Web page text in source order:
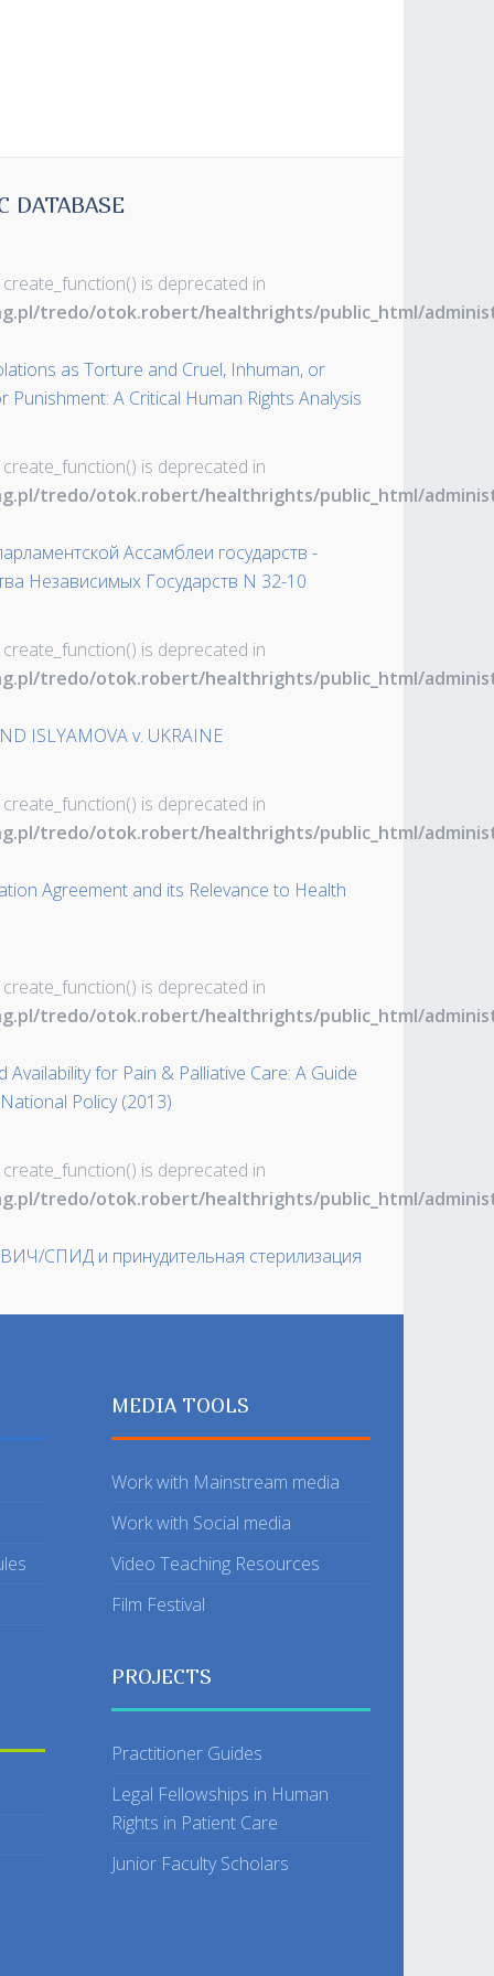
DATABASE
is deprecated in
tredo/otok.robert/healthrights/public_html/
as Torture and Cruel, Inhuman, or
A Critical Human Rights Analysis
is deprecated in
tredo/otok.robert/healthrights/public_html/
Ассамблеи государств -
Независимых Государств N 32-10
is deprecated in
tredo/otok.robert/healthrights/public_html/
ISLYAMOVA v. UKRAINE
is deprecated in
tredo/otok.robert/healthrights/public_html/
Agreement and its Relevance to Health
is deprecated in
tredo/otok.robert/healthrights/public_html/
Availability for Pain & Palliative Care: A Guide
Policy (2013)
is deprecated in
tredo/otok.robert/healthrights/public_html/
СПИД и принудительная стерилизация
MEDIA TOOLS
Work with Mainstream media
Work with Social media
Video Teaching Resources
Film Festival
PROJECTS
Practitioner Guides
Legal Fellowships in Human
Rights in Patient Care
Junior Faculty Scholars